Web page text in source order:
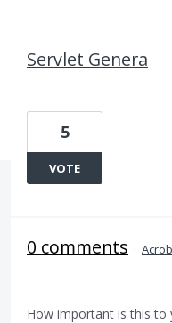
Servlet Genera
5
VOTE
0 comments ·
How important is this to